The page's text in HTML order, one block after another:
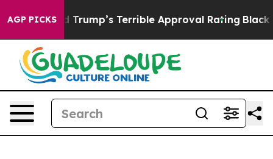
AGP PICKS
Behind Trump’s Terrible Approval Rating Black